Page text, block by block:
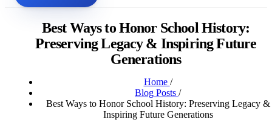
Best Ways to Honor School History:
Preserving Legacy & Inspiring Future
Generations
Home /
Blog Posts /
Best Ways to Honor School History: Preserving Legacy &
Inspiring Future Generations